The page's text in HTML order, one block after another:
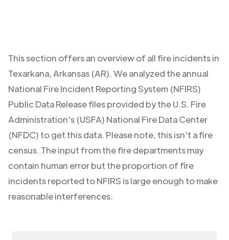
This section offers an overview of all fire incidents in
Texarkana, Arkansas (AR). We analyzed the annual
National Fire Incident Reporting System (NFIRS)
Public Data Release files provided by the U.S. Fire
Administration's (USFA) National Fire Data Center
(NFDC) to get this data. Please note, this isn't a fire
census. The input from the fire departments may
contain human error but the proportion of fire
incidents reported to NFIRS is large enough to make
reasonable interferences.